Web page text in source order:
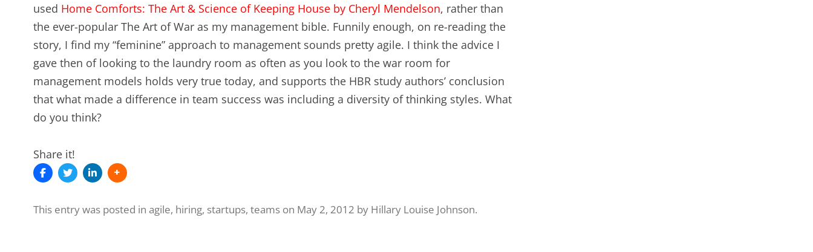
used Home Comforts: The Art & Science of Keeping House by Cheryl Mendelson, rather than
the ever-popular The Art of War as my management bible. Funnily enough, on re-reading the
story, I find my “feminine” approach to management sounds pretty agile. I think the advice I
gave then of looking to the laundry room as often as you look to the war room for
management models holds very true today, and supports the HBR study authors’ conclusion
that what made a difference in team success was including a diversity of thinking styles. What
do you think?
Share it!
This entry was posted in agile, hiring, startups, teamson May 2, 2012 by Hillary Louise Johnson.